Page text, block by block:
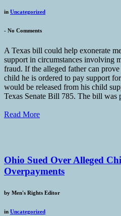
in Uncategorized
- No Comments
A Texas bill could help exonerate
support in circumstances involving
fraud. If the alleged father can
child he is ordered to pay support
would be released from his child
Texas Senate Bill 785. The bill was
Read More
Ohio Sued Over Alleged
Overpayments
by Men's Rights Editor
in Uncategorized